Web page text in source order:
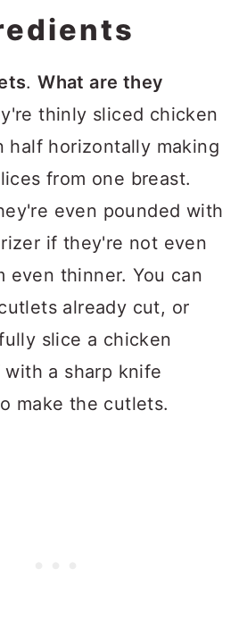
.What are they
thinly sliced chicken
half horizontally making
from one breast.
even pounded with
if they're not even
even thinner. You can
already cut, or
slice a chicken
a sharp knife
make the cutlets.